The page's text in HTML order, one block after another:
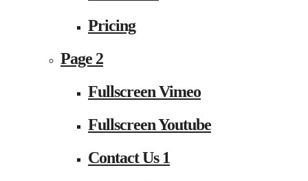
Pricing
Page 2
Fullscreen Vimeo
Fullscreen Youtube
Contact Us 1